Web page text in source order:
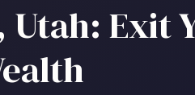
Utah: Exit